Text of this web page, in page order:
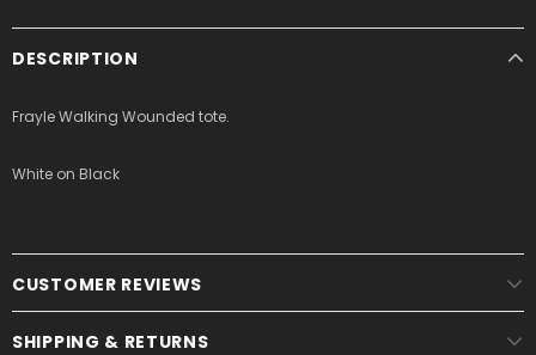
DESCRIPTION
Frayle Walking Wounded tote.
White on Black
CUSTOMER REVIEWS
SHIPPING & RETURNS